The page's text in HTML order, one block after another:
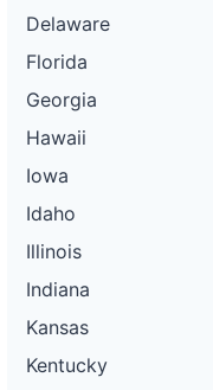
Delaware
Florida
Georgia
Hawaii
Iowa
Idaho
Illinois
Indiana
Kansas
Kentucky